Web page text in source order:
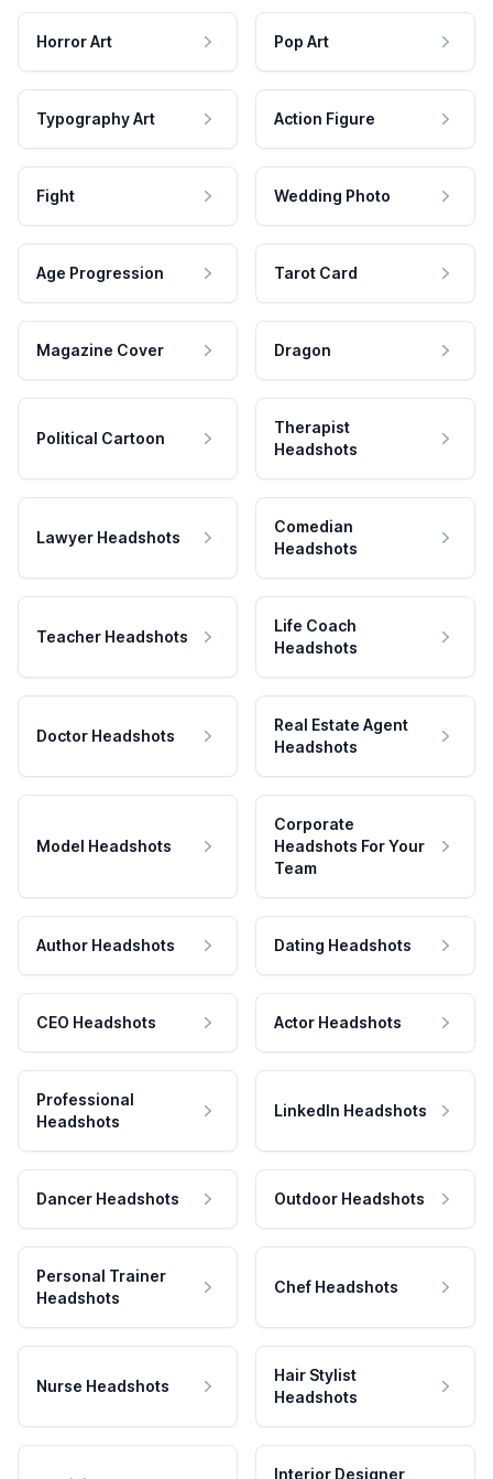
Horror Art Pop Art
Typography Art Action Figure
Fight Wedding Photo
Age Progression Tarot Card
Magazine Cover Dragon
Political Cartoon
Therapist
Headshots
Lawyer Headshots
Comedian
Headshots
Teacher Headshots
Life Coach
Headshots
Doctor Headshots
Real Estate Agent
Headshots
Model Headshots
Corporate
Headshots For Your
Team
Author Headshots Dating Headshots
CEO Headshots Actor Headshots
Professional
Headshots
LinkedIn Headshots
Dancer Headshots Outdoor Headshots
Personal Trainer
Headshots
Chef Headshots
Nurse Headshots
Hair Stylist
Headshots
Interior Designer